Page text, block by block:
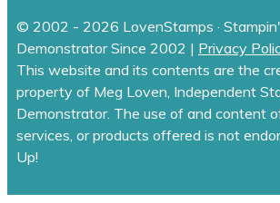
© 2002 - 2026 LovenStamps ·
Demonstrator Since 2002 | Privacy
This website and its contents are the
property of Meg Loven, Independent
Demonstrator. The use of and content
services, or products offered is not
Up!